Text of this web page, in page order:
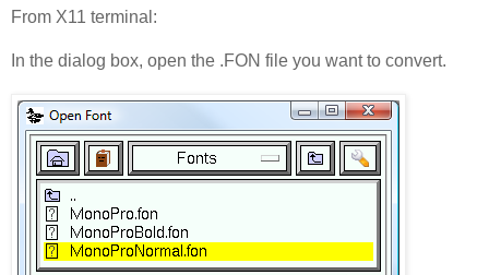
From X11 terminal:
In the dialog box, open the .FON file you want to convert.